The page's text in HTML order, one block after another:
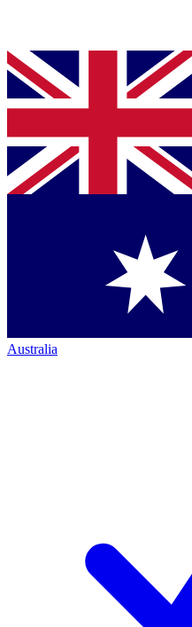
Australia